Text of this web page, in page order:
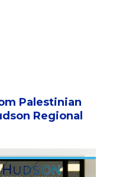
Palestinian
Regional